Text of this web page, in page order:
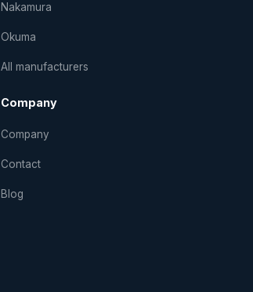
Nakamura
Okuma
All manufacturers
Company
Company
Contact
Blog